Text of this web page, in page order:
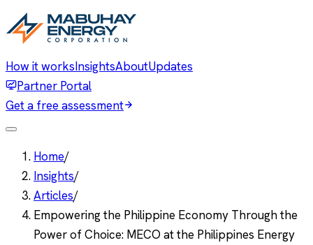
How it worksInsightsAboutUpdates
Partner Portal
Get a free assessment
Home/
Insights/
Articles/
Empowering the Philippine Economy Through the
Power of Choice: MECO at the Philippines Energy